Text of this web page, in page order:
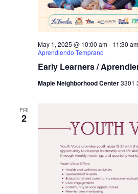
Early Learners /
May 1, 2025 @ 10:00 am- 11:30 am
Aprendiendo Temprano
Maple Neighborhood Center3301
FRI
2